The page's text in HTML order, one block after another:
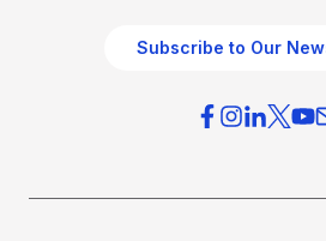
Subscribe to Our